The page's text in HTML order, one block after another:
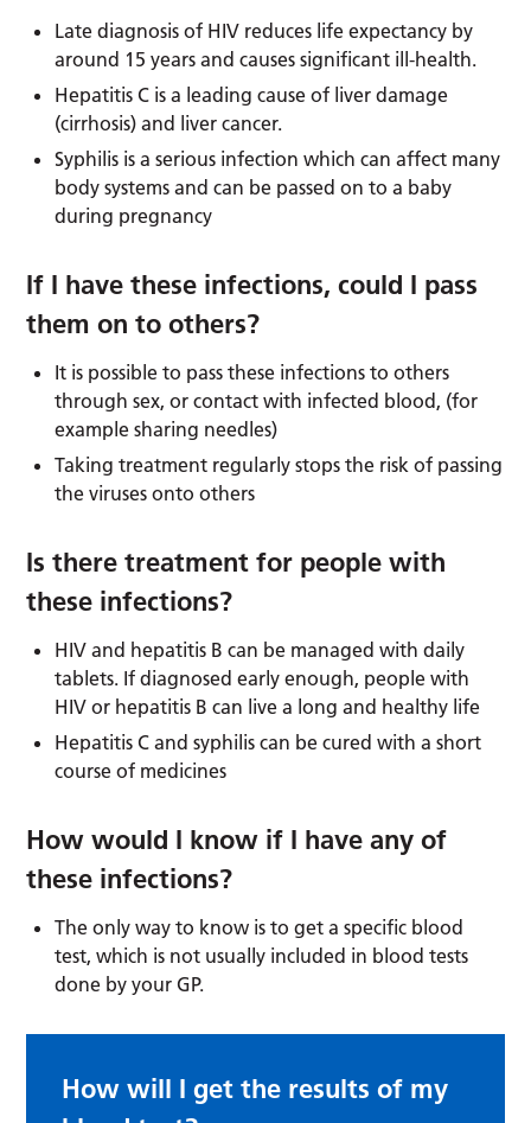
Late diagnosis of HIV reduces life expectancy by
around 15 years and causes significant ill-health.
Hepatitis C is a leading cause of liver damage
(cirrhosis) and liver cancer.
Syphilis is a serious infection which can affect many
body systems and can be passed on to a baby
during pregnancy
If I have these infections, could I pass
them on to others?
It is possible to pass these infections to others
through sex, or contact with infected blood, (for
example sharing needles)
Taking treatment regularly stops the risk of passing
the viruses onto others
Is there treatment for people with
these infections?
HIV and hepatitis B can be managed with daily
tablets. If diagnosed early enough, people with
HIV or hepatitis B can live a long and healthy life
Hepatitis C and syphilis can be cured with a short
course of medicines
How would I know if I have any of
these infections?
The only way to know is to get a specific blood
test, which is not usually included in blood tests
done by your GP.
How will I get the results of my